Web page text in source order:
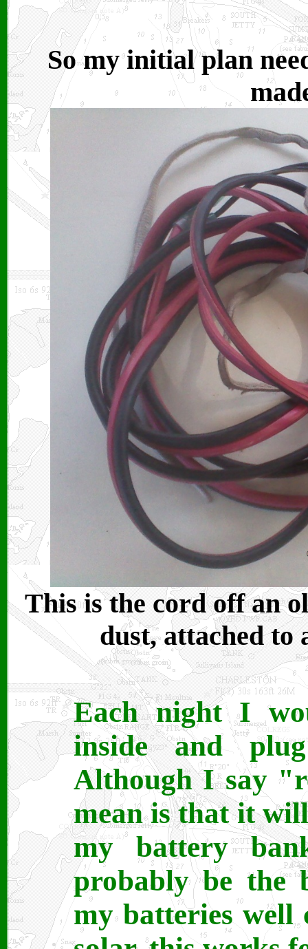
So my initial plan
This is the cord off an
dust, attached to
Each night I
inside and
Although I say
mean is that it
my battery
probably be the
my batteries well